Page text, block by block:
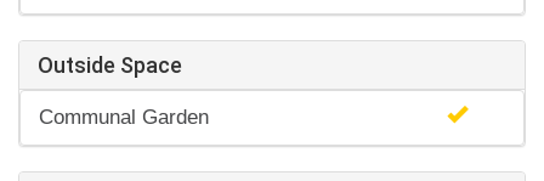
Outside Space
Communal Garden